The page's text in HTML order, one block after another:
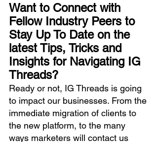
Want to Connect with
Fellow Industry Peers to
Stay Up To Date on the
latest Tips, Tricks and
Insights for Navigating IG
Threads?
Ready or not, IG Threads is going
to impact our businesses. From the
immediate migration of clients to
the new platform, to the many
ways marketers will contact us